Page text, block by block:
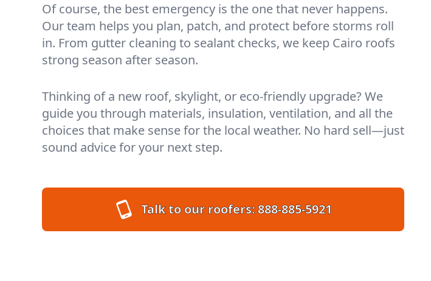
Of course, the best emergency is the one that never happens.
Our team helps you plan, patch, and protect before storms roll
in. From gutter cleaning to sealant checks, we keep Cairo roofs
strong season after season.
Thinking of a new roof, skylight, or eco-friendly upgrade? We
guide you through materials, insulation, ventilation, and all the
choices that make sense for the local weather. No hard sell—just
sound advice for your next step.
Talk to our roofers:888-885-5921